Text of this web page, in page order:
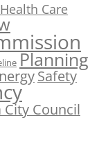
Health Care
Planning
Safety
City Council